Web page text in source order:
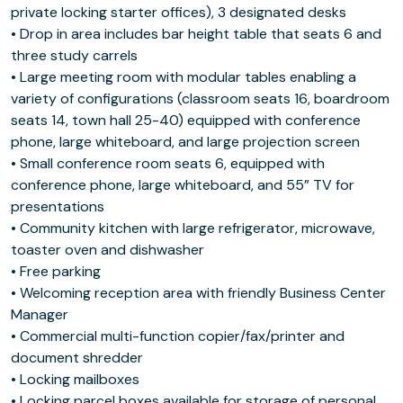
private locking starter offices), 3 designated desks
• Drop in area includes bar height table that seats 6 and
three study carrels
• Large meeting room with modular tables enabling a
variety of configurations (classroom seats 16, boardroom
seats 14, town hall 25-40) equipped with conference
phone, large whiteboard, and large projection screen
• Small conference room seats 6, equipped with
conference phone, large whiteboard, and 55” TV for
presentations
• Community kitchen with large refrigerator, microwave,
toaster oven and dishwasher
• Free parking
• Welcoming reception area with friendly Business Center
Manager
• Commercial multi-function copier/fax/printer and
document shredder
• Locking mailboxes